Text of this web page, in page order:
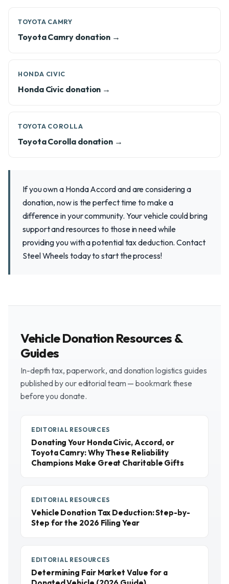
TOYOTA CAMRY
Toyota Camry donation →
HONDA CIVIC
Honda Civic donation →
TOYOTA COROLLA
Toyota Corolla donation →
If you own a Honda Accord and are considering a
donation, now is the perfect time to make a
difference in your community. Your vehicle could bring
support and resources to those in need while
providing you with a potential tax deduction. Contact
Steel Wheels today to start the process!
Vehicle Donation Resources &
Guides
In-depth tax, paperwork, and donation logistics guides
published by our editorial team — bookmark these
before you donate.
EDITORIAL RESOURCES
Donating Your Honda Civic, Accord, or
Toyota Camry: Why These Reliability
Champions Make Great Charitable Gifts
EDITORIAL RESOURCES
Vehicle Donation Tax Deduction: Step-by-
Step for the 2026 Filing Year
EDITORIAL RESOURCES
Determining Fair Market Value for a